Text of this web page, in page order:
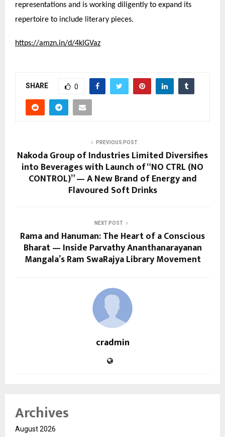
representations and is working diligently to expand its
repertoire to include literary pieces.
https://amzn.in/d/4klGVaz
SHARE 0
PREVIOUS POST
Nakoda Group of Industries Limited Diversifies
into Beverages with Launch of “NO CTRL (NO
CONTROL)” — A New Brand of Energy and
Flavoured Soft Drinks
NEXT POST
Rama and Hanuman: The Heart of a Conscious
Bharat — Inside Parvathy Ananthanarayanan
Mangala’s Ram SwaRajya Library Movement
cradmin
Archives
August 2026